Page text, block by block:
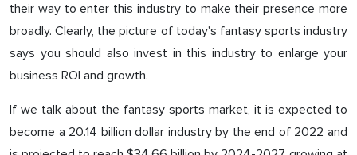
their way to enter this industry to make their presence more
broadly. Clearly, the picture of today's fantasy sports industry
says you should also invest in this industry to enlarge your
business ROI and growth.
If we talk about the fantasy sports market, it is expected to
become a 20.14 billion dollar industry by the end of 2022 and